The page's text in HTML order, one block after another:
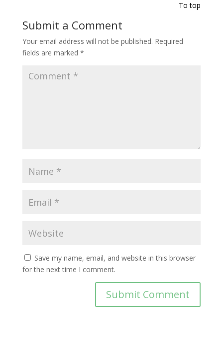
To top
Submit a Comment
Your email address will not be published. Required
fields are marked *
Save my name, email, and website in this browser
for the next time I comment.